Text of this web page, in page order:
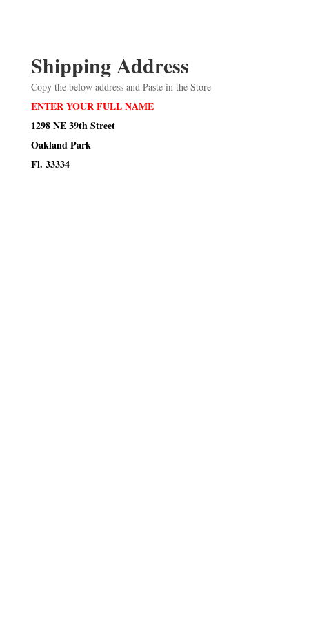
Shipping Address
Copy the below address and Paste in the Store
ENTER YOUR FULL NAME
1298 NE 39th Street
Oakland Park
Fl. 33334